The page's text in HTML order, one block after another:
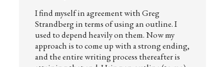
I find myself in agreement with Greg
Strandberg in terms of using an outline. I
used to depend heavily on them. Now my
approach is to come up with a strong ending,
and the entire writing process thereafter is